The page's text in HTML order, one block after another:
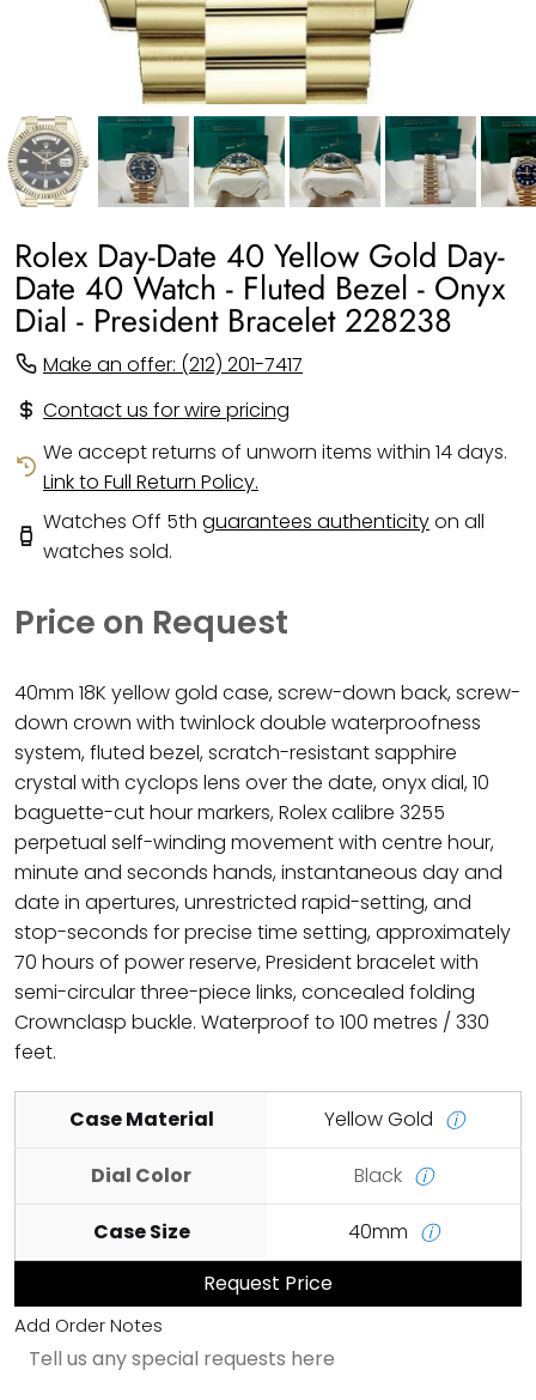
Rolex Day-Date 40 Yellow Gold Day-
Date 40 Watch - Fluted Bezel - Onyx
Dial - President Bracelet 228238
Make an offer: (212) 201-7417
Contact us for wire pricing
We accept returns of unworn items within 14 days.
Link to Full Return Policy.
Watches Off 5th guarantees authenticityon all
watches sold.
Price on Request
40mm 18K yellow gold case, screw-down back, screw-
down crown with twinlock double waterproofness
system, fluted bezel, scratch-resistant sapphire
crystal with cyclops lens over the date, onyx dial, 10
baguette-cut hour markers, Rolex calibre 3255
perpetual self-winding movement with centre hour,
minute and seconds hands, instantaneous day and
date in apertures, unrestricted rapid-setting, and
stop-seconds for precise time setting, approximately
70 hours of power reserve, President bracelet with
semi-circular three-piece links, concealed folding
Crownclasp buckle. Waterproof to 100 metres / 330
feet.
Case Material Yellow Gold ⓘ
Dial Color
Black ⓘ
Case Size
40mm ⓘ
Request Price
Add Order Notes